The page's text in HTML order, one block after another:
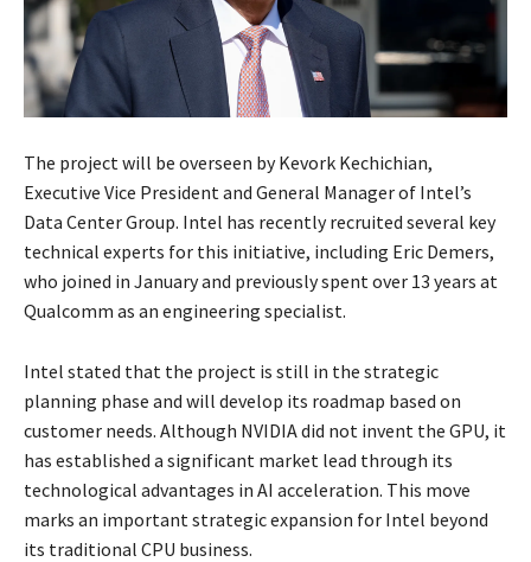
The project will be overseen by Kevork Kechichian,
Executive Vice President and General Manager of Intel’s
Data Center Group. Intel has recently recruited several key
technical experts for this initiative, including Eric Demers,
who joined in January and previously spent over 13 years at
Qualcomm as an engineering specialist.
Intel stated that the project is still in the strategic
planning phase and will develop its roadmap based on
customer needs. Although NVIDIA did not invent the GPU, it
has established a significant market lead through its
technological advantages in AI acceleration. This move
marks an important strategic expansion for Intel beyond
its traditional CPU business.